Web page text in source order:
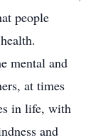
people
mental and
at times
in life, with
and